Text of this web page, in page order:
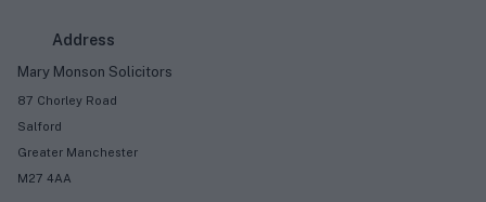
Address
Mary Monson Solicitors
87 Chorley Road
Salford
Greater Manchester
M27 4AA